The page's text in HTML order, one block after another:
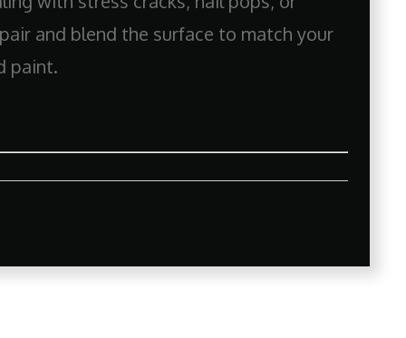
and blend the surface to match your
paint.